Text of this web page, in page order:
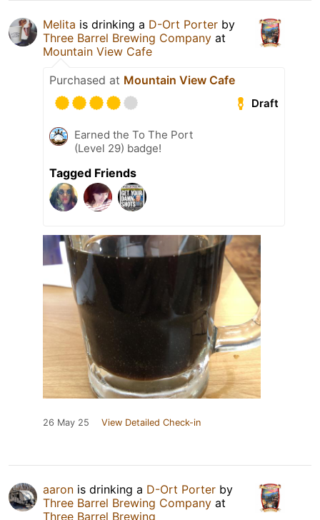
Melita is drinking a D-Ort Porter by
Three Barrel Brewing Company at
Mountain View Cafe
Purchased at Mountain View Cafe
Draft
Earned the To The Port
(Level 29) badge!
Tagged Friends
26 May 25 View Detailed Check-in
aaron is drinking a D-Ort Porter by
Three Barrel Brewing Company at
Three Barrel Brewing